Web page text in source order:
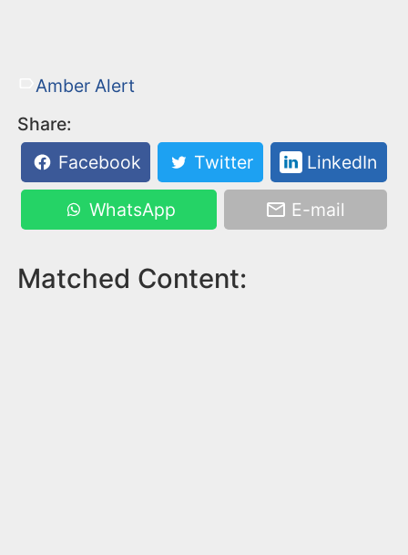
Amber Alert
Share:
Facebook
Twitter LinkedIn
WhatsApp E-mail
Matched Content: